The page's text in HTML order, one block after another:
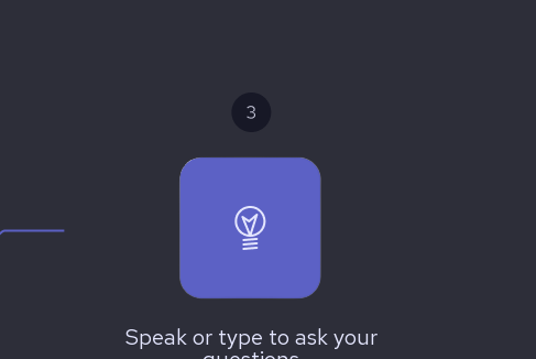
Speak or type to ask your